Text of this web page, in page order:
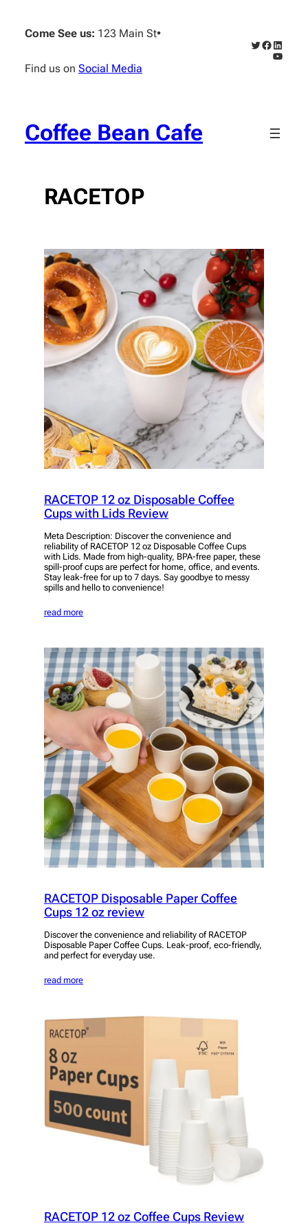
content
Come See us: 123 Main St•
Find us on Social Media
Twitter
Facebook
Coffee Bean Cafe
RACETOP
RACETOP 12 oz Disposable Coffee
Cups with Lids Review
Meta Description: Discover the convenience and
reliability of RACETOP 12 oz Disposable Coffee Cups
with Lids. Made from high-quality, BPA-free paper, these
spill-proof cups are perfect for home, office, and events.
Stay leak-free for up to 7 days. Say goodbye to messy
spills and hello to convenience!
read more
RACETOP Disposable Paper Coffee
Cups 12 oz review
Discover the convenience and reliability of RACETOP
Disposable Paper Coffee Cups. Leak-proof, eco-friendly,
and perfect for everyday use.
read more
RACETOP 12 oz Coffee Cups Review